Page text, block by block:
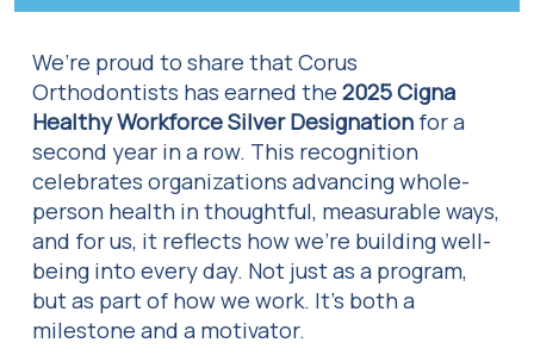
We’re proud to share that Corus
Orthodontists has earned the 2025 Cigna
Healthy Workforce Silver Designation for a
second year in a row. This recognition
celebrates organizations advancing whole-
person health in thoughtful, measurable ways,
and for us, it reflects how we’re building well-
being into every day. Not just as a program,
but as part of how we work. It’s both a
milestone and a motivator.